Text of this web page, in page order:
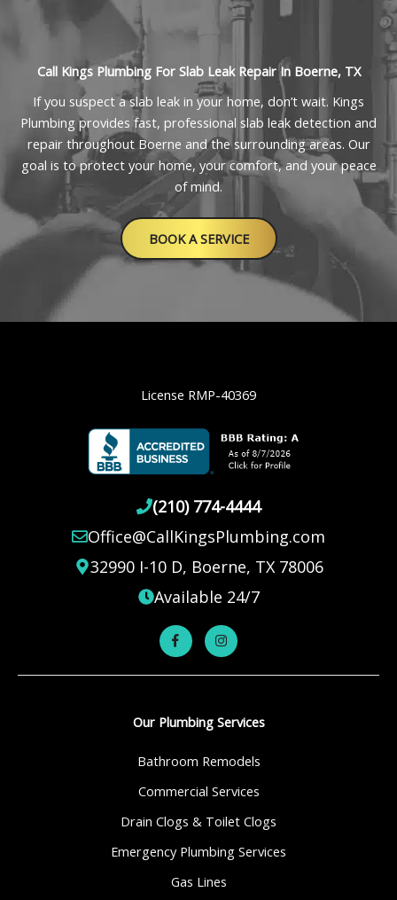
Call Kings Plumbing For Slab Leak Repair In Boerne, TX
If you suspect a slab leak in your home, don’t wait. Kings
Plumbing provides fast, professional slab leak detection and
repair throughout Boerne and the surrounding areas. Our
goal is to protect your home, your comfort, and your peace
of mind.
BOOK A SERVICE
License RMP-40369
(210) 774-4444
Office@CallKingsPlumbing.com
32990 I-10 D, Boerne, TX 78006
Available 24/7
Our Plumbing Services
Bathroom Remodels
Commercial Services
Drain Clogs & Toilet Clogs
Emergency Plumbing Services
Gas Lines